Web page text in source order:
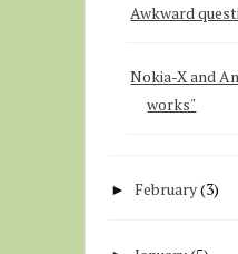
Awkward
Nokia-X and
works"
► February(3)